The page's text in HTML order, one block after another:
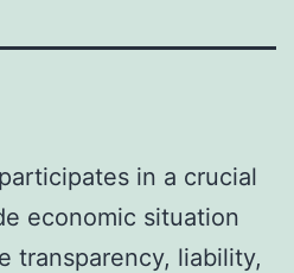
in a crucial
economic situation
transparency, liability,